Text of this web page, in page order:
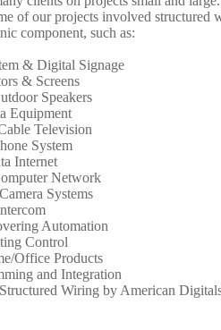
of our projects involved structured
component, such as:
& Digital Signage
& Screens
Speakers
Equipment
Television
System
Internet
Network
Systems
Automation
Control
Office Products
and Integration
Wiring by American